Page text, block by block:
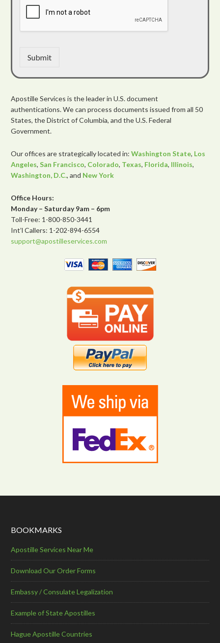
Submit
Apostille Services is the leader in U.S. document
authentications. We can process documents issued from all 50
States, the District of Columbia, and the U.S. Federal
Government.
Our offices are strategically located in:Washington State, Los
Angeles,San Francisco, Colorado, Texas, Florida, Illinois,
Washington, D.C., and New York
Office Hours:
Monday – Saturday 9am – 6pm
Toll-Free: 1-800-850-3441
Int’l Callers: 1-202-894-6554
support@apostilleservices.com
BOOKMARKS
Apostille Services Near Me
Download Our Order Forms
Embassy / Consulate Legalization
Example of State Apostilles
Hague Apostille Countries